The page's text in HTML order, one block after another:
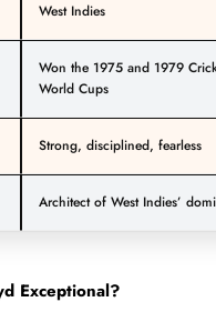
West Indies
Won the 1975 and 1979
World Cups
Strong, disciplined, fearless
Architect of West Indies’
Exceptional?